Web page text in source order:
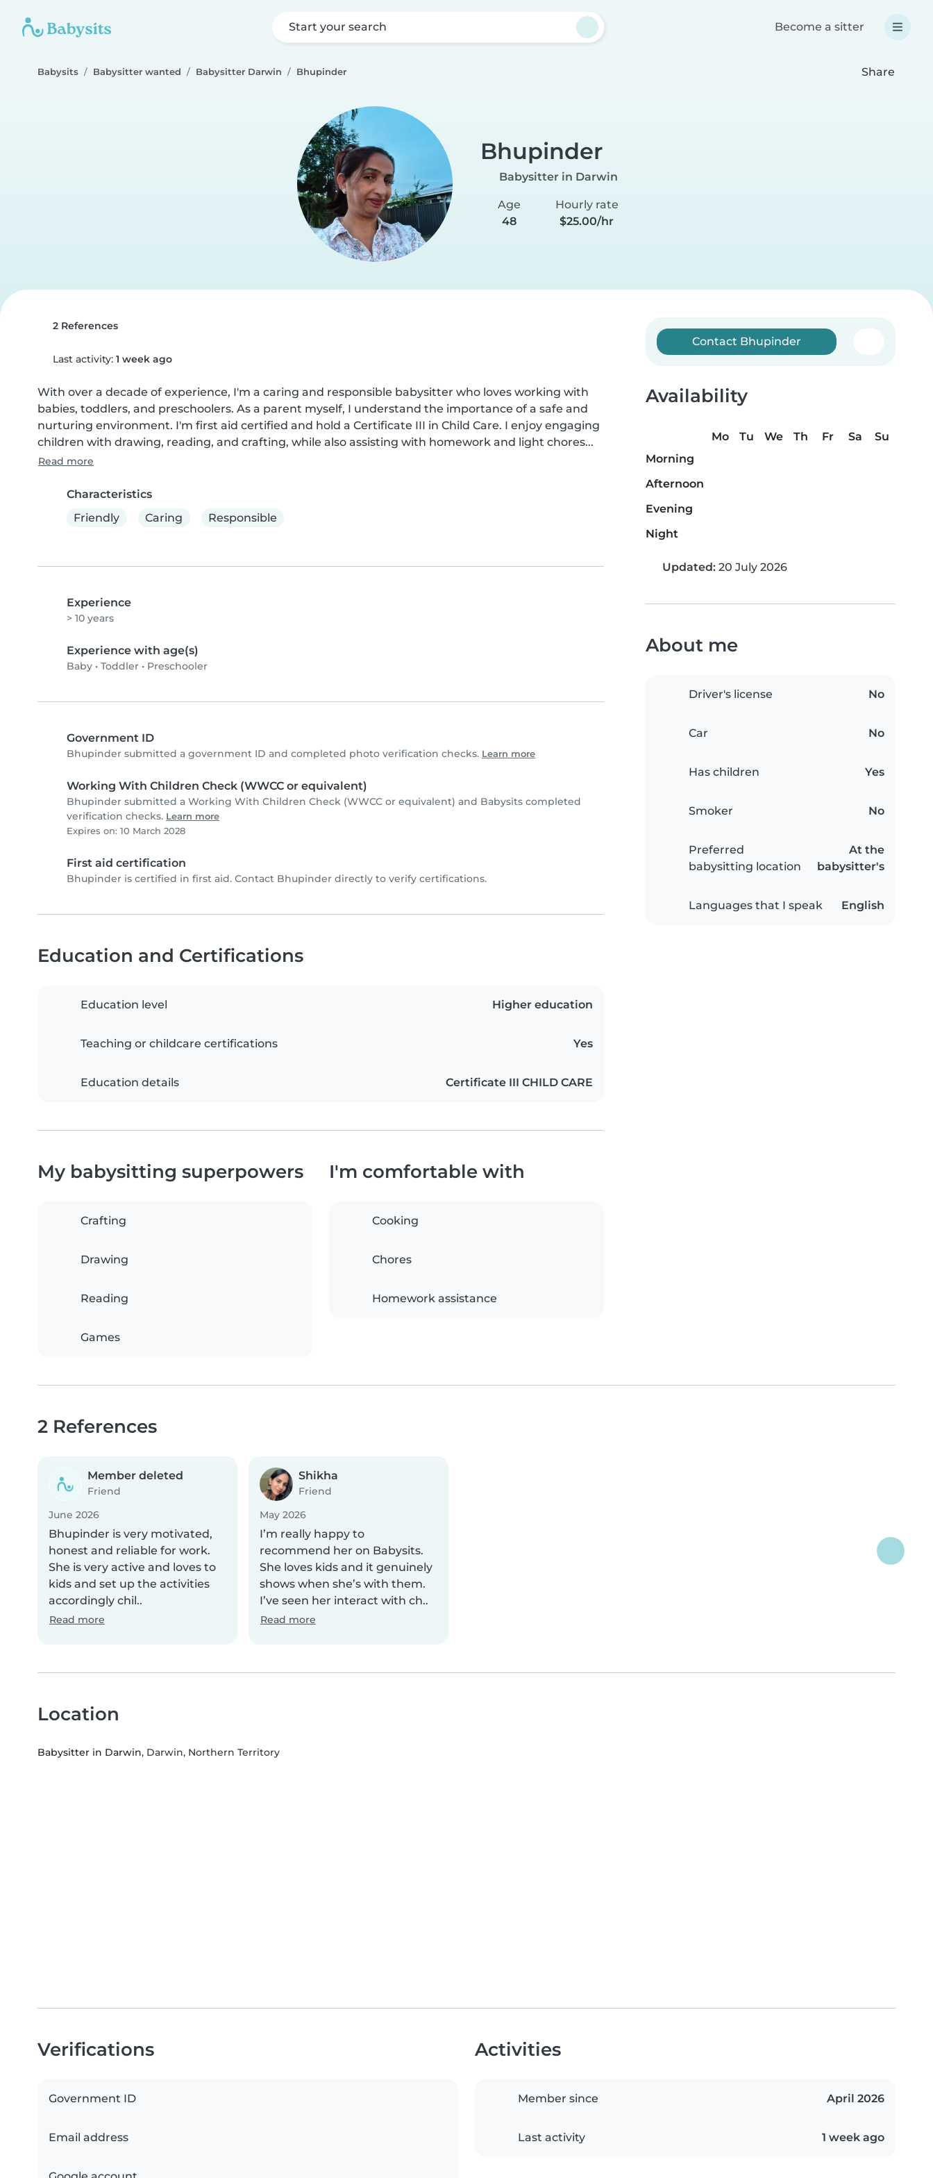
Start your search Become a sitter
Babysits Babysitter wanted Babysitter Darwin Bhupinder Share
Bhupinder
Babysitter in Darwin
Age
48
Hourly rate
$25.00/hr
2 References
Last activity: 1 week ago
With over a decade of experience, I'm a caring and responsible babysitter who loves working with
babies, toddlers, and preschoolers. As a parent myself, I understand the importance of a safe and
nurturing environment. I'm first aid certified and hold a Certificate III in Child Care. I enjoy engaging
children with drawing, reading, and crafting, while also assisting with homework and light chores...
Read more
Characteristics
Friendly
Caring Responsible
Experience
> 10 years
Experience with age(s)
Baby • Toddler • Preschooler
Government ID
Bhupinder submitted a government ID and completed photo verification checks. Learn more
Working With Children Check (WWCC or equivalent)
Bhupinder submitted a Working With Children Check (WWCC or equivalent) and Babysits completed
verification checks. Learn more
Expires on: 10 March 2028
First aid certification
Bhupinder is certified in first aid. Contact Bhupinder directly to verify certifications.
Contact Bhupinder
Availability
Mo Tu We Th Fr Sa
Su
Morning
Afternoon
Evening
Night
Updated: 20 July 2026
About me
Driver's license No
Car No
Has children Yes
Smoker No
Preferred
babysitting location
At the
babysitter's
Languages that I speak English
Education and Certifications
Education level Higher education
Teaching or childcare certifications Yes
Education details Certificate III CHILD CARE
My babysitting superpowers
Crafting
Drawing
Reading
Games
I'm comfortable with
Cooking
Chores
Homework assistance
2 References
Member deleted
Friend
June 2026
Bhupinder is very motivated,
honest and reliable for work.
She is very active and loves to
kids and set up the activities
accordingly chil..
Read more
Shikha
Friend
May 2026
I’m really happy to
recommend her on Babysits.
She loves kids and it genuinely
shows when she’s with them.
I’ve seen her interact with ch..
Read more
Location
Babysitter in Darwin, Darwin, Northern Territory
Verifications
Government ID
Email address
Activities
Member since April 2026
Last activity 1 week ago